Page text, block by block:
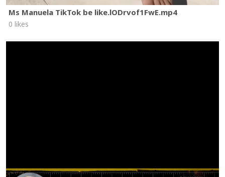
Ms Manuela TikTok be like.lODrvof1FwE.mp4
0 likes